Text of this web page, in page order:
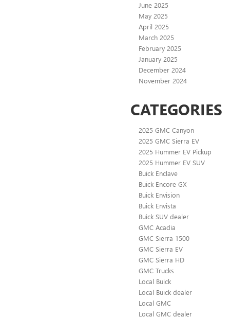
June 2025
May 2025
April 2025
March 2025
February 2025
January 2025
December 2024
November 2024
CATEGORIES
2025 GMC Canyon
2025 GMC Sierra EV
2025 Hummer EV Pickup
2025 Hummer EV SUV
Buick Enclave
Buick Encore GX
Buick Envision
Buick Envista
Buick SUV dealer
GMC Acadia
GMC Sierra 1500
GMC Sierra EV
GMC Sierra HD
GMC Trucks
Local Buick
Local Buick dealer
Local GMC
Local GMC dealer